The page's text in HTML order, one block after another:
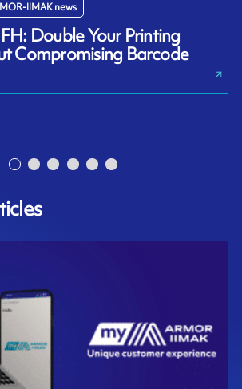
IIMAK news
Double Your Printing
Compromising Barcode